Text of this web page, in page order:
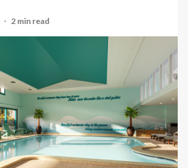
2 min read